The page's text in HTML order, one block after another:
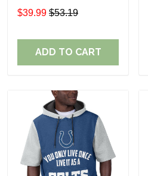
Short Sleeve Pullover
Hoodie Size TR2916
$39.99 $53.19
ADD TO CART